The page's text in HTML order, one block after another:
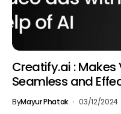
Creatify.ai :
Seamless and
ByMayur Phatak 03/12/2024